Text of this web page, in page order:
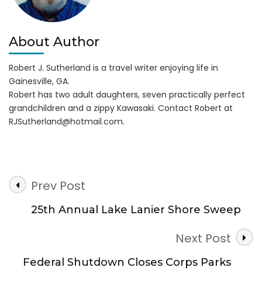
About Author
Robert J. Sutherland is a travel writer enjoying life in
Gainesville, GA.
Robert has two adult daughters, seven practically perfect
grandchildren and a zippy Kawasaki. Contact Robert at
RJSutherland@hotmail.com.
Post
Navigation
Prev Post
25th Annual Lake Lanier Shore Sweep
Next Post
Federal Shutdown Closes Corps Parks